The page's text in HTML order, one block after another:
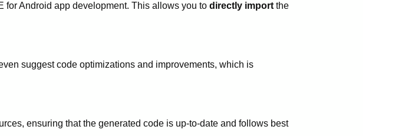
for Android app development. This allows you to directly import the
suggest code optimizations and improvements, which is
ensuring that the generated code is up-to-date and follows best